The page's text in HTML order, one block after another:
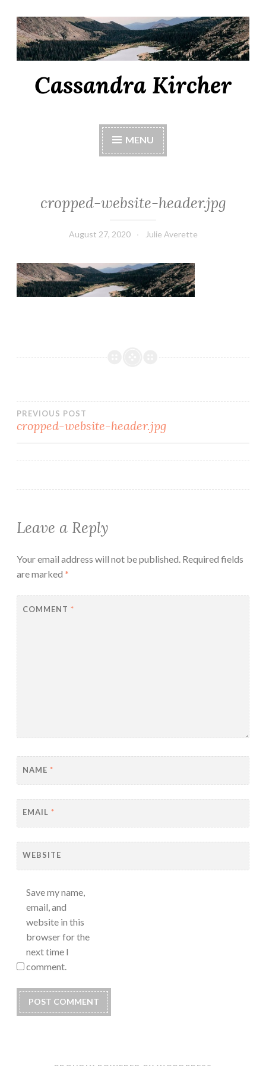
Cassandra Kircher
MENU
cropped-website-header.jpg
August 27, 2020 Julie Averette
PREVIOUS POST
cropped-website-header.jpg
Leave a Reply
Your email address will not be published. Required fields
are marked *
COMMENT *
NAME *
EMAIL *
WEBSITE
Save my name,
email, and
website in this
browser for the
next time I
comment.